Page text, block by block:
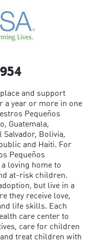
and support
a year or more in one
Pequeños
Guatemala,
Salvador, Bolivia,
and Haiti. For
Pequeños
loving home to
at-risk children.
but live in a
they receive love,
life skills. Each
care center to
care for children
treat children with